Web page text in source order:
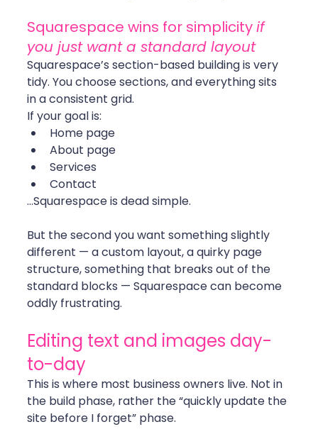
Squarespace wins for simplicity if
you just want a standard layout
Squarespace’s section-based building is very
tidy. You choose sections, and everything sits
in a consistent grid.
If your goal is:
Home page
About page
Services
Contact
…Squarespace is dead simple.
But the second you want something slightly
different — a custom layout, a quirky page
structure, something that breaks out of the
standard blocks — Squarespace can become
oddly frustrating.
Editing text and images day-
to-day
This is where most business owners live. Not in
the build phase, rather the “quickly update the
site before I forget” phase.